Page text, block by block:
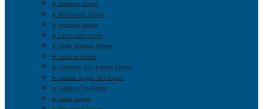
➤ Heathrow Airport
➤ Humberside Airport
➤ Inverness Airport
➤ Land’s End Airport
➤ Leeds Bradford Airport
➤ Leicester Airport
➤ Liverpool John Lennon Airport
➤ London Biggin Hill Airport
➤ London City Airport
➤ Luton Airport